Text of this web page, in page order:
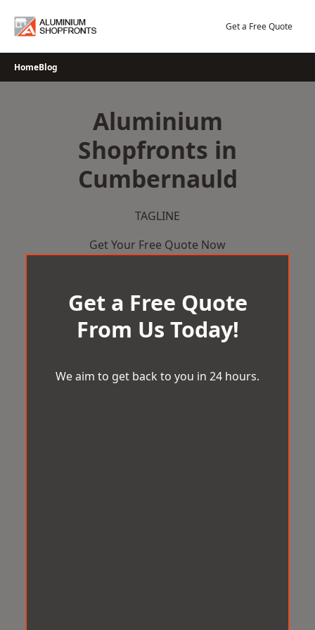
Get a Free Quote
HomeBlog
Aluminium
Shopfronts in
Cumbernauld
TAGLINE
Get Your Free Quote Now
Get a Free Quote
From Us Today!
We aim to get back to you in 24 hours.